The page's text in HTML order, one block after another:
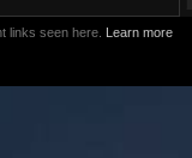
links seen here. Learn more